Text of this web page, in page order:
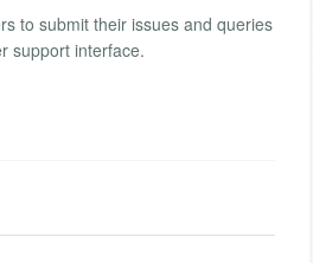
to submit their issues and queries
support interface.